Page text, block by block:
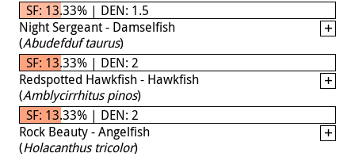
SF: 13.33% | DEN: 1.5
Night Sergeant - Damselfish
(Abudefduf taurus)
SF: 13.33% | DEN: 2
Redspotted Hawkfish - Hawkfish
(Amblycirrhitus pinos)
SF: 13.33% | DEN: 2
Rock Beauty - Angelfish
(Holacanthus tricolor)